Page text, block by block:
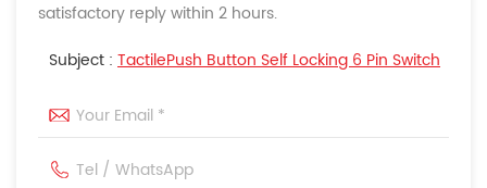
satisfactory reply within 2 hours.
Subject : TactilePush Button Self Locking 6 Pin Switch